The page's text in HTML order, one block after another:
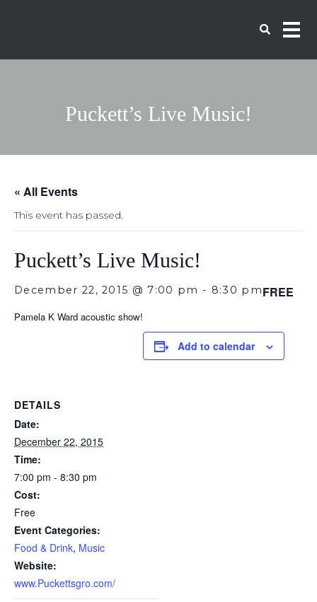
Puckett’s Live Music!
« All Events
This event has passed.
Puckett’s Live Music!
December 22, 2015 @ 7:00 pm - 8:30 pmFREE
Pamela K Ward acoustic show!
Add to calendar
DETAILS
Date:
December 22, 2015
Time:
7:00 pm - 8:30 pm
Cost:
Free
Event Categories:
Food & Drink, Music
Website:
www.Puckettsgro.com/